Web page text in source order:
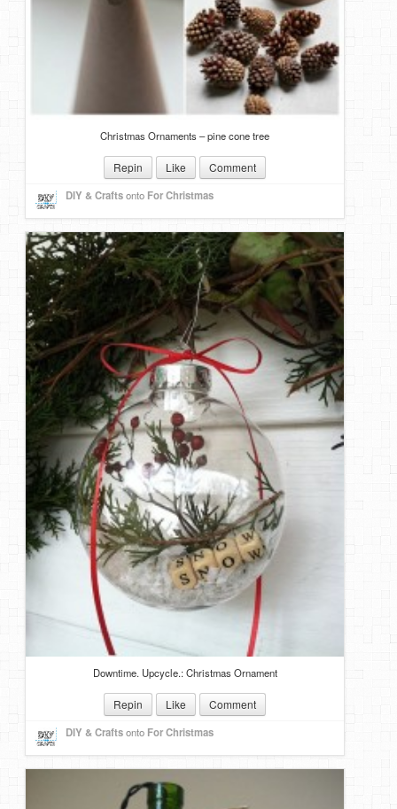
Christmas Ornaments – pine cone tree
Repin Like Comment
DIY & Craftsonto For Christmas
Downtime. Upcycle.: Christmas Ornament
Repin Like Comment
DIY & Craftsonto For Christmas